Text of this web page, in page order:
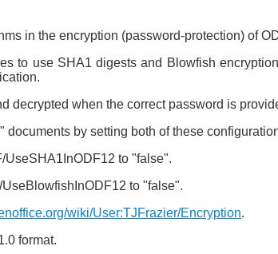
in the encryption (password-protection) of
to use SHA1 digests and Blowfish
decrypted when the correct password is
by setting both of these
UseSHA1InODF12 to "false".
to "false".
wiki/User:TJFrazier/Encryption.
format.